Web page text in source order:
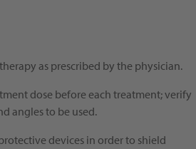
as prescribed by the physician.
dose before each treatment; verify
angles to be used.
devices in order to shield